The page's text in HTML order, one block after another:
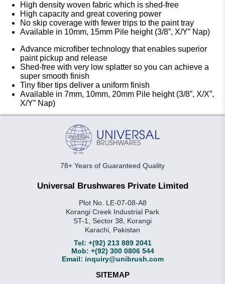
High density woven fabric which is shed-free
High capacity and great covering power
No skip coverage with fewer trips to the paint tray
Available in 10mm, 15mm Pile height (3/8”, X/Y” Nap)
Advance microfiber technology that enables superior
paint pickup and release
Shed-free with very low splatter so you can achieve a
super smooth finish
Tiny fiber tips deliver a uniform finish
Available in 7mm, 10mm, 20mm Pile height (3/8”, X/X”,
X/Y” Nap)
78+ Years of Guaranteed Quality
Universal Brushwares Private Limited
Plot No. LE-07-08-A8
Korangi Creek Industrial Park
ST-1, Sector 38, Korangi
Karachi, Pakistan
Tel: +(92) 213 889 2041
Mob: +(92) 300 0806 544
Email: inquiry@unibrush.com
SITEMAP